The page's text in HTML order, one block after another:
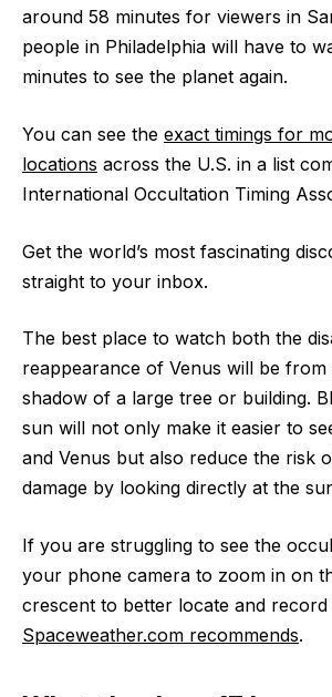
around 58 minutes for viewers in
people in Philadelphia will have to
minutes to see the planet again.
You can see the exact timings for
locations across the U.S. in a list
International Occultation Timing
Get the world’s most fascinating
straight to your inbox.
The best place to watch both the
reappearance of Venus will be from
shadow of a large tree or building.
sun will not only make it easier to
and Venus but also reduce the risk
damage by looking directly at the
If you are struggling to see the
your phone camera to zoom in on
crescent to better locate and record
Spaceweather.com recommends.